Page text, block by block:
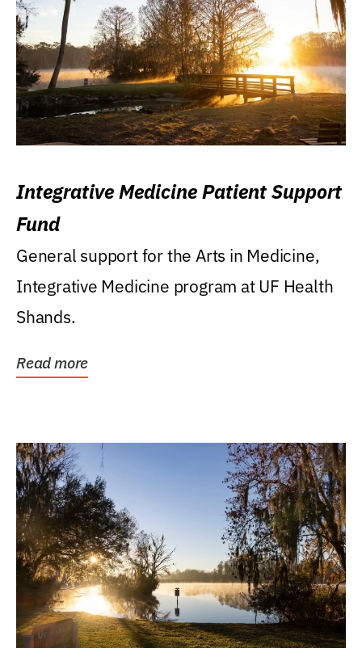
Integrative Medicine Patient Support
Fund
General support for the Arts in Medicine,
Integrative Medicine program at UF Health
Shands.
Read more